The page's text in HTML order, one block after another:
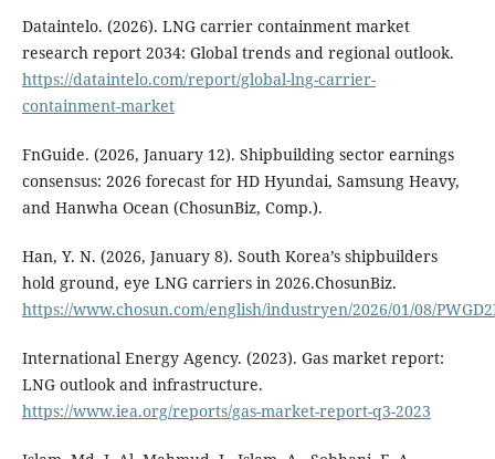
Dataintelo. (2026). LNG carrier containment market
research report 2034: Global trends and regional outlook.
https://dataintelo.com/report/global-lng-carrier-
containment-market
FnGuide. (2026, January 12). Shipbuilding sector earnings
consensus: 2026 forecast for HD Hyundai, Samsung Heavy,
and Hanwha Ocean (ChosunBiz, Comp.).
Han, Y. N. (2026, January 8). South Korea’s shipbuilders
hold ground, eye LNG carriers in 2026.ChosunBiz.
https://www.chosun.com/english/industryen/2026/01/08/
International Energy Agency. (2023). Gas market report:
LNG outlook and infrastructure.
https://www.iea.org/reports/gas-market-report-q3-2023